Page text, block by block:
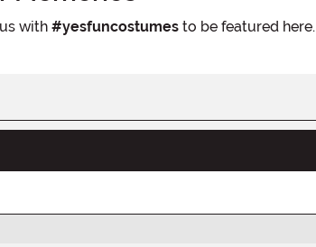
with #yesfuncostumesto be featured here.